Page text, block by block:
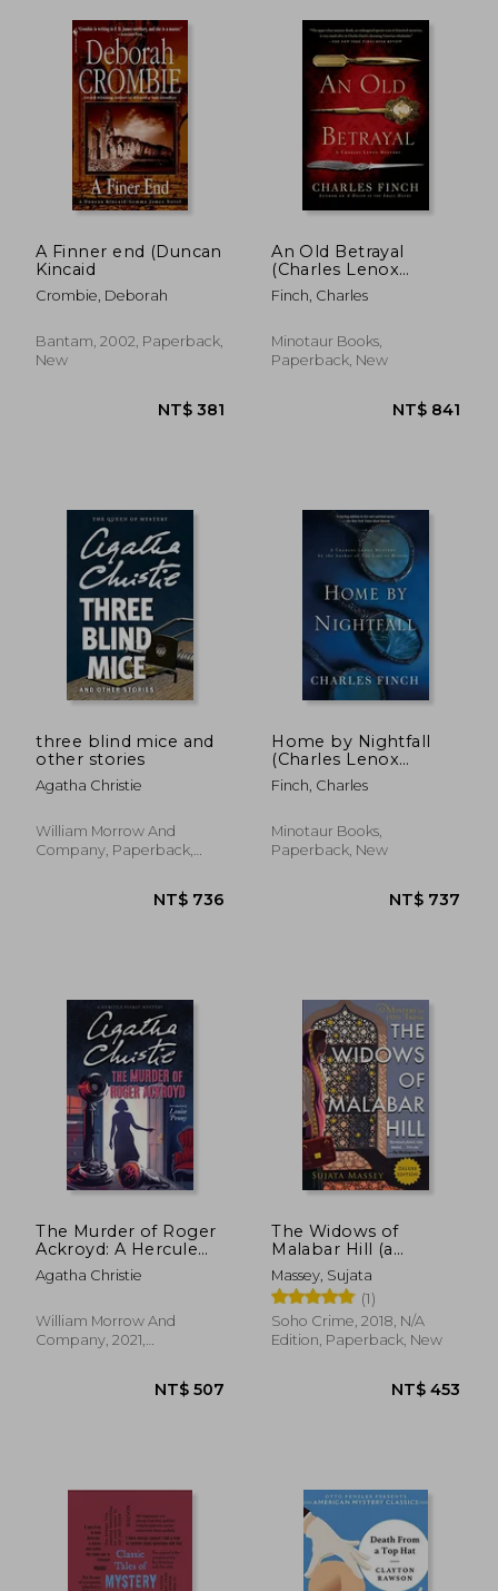
NT$ 521
A Finner end (Duncan
Kincaid
Crombie, Deborah
Bantam, 2002, Paperback,
New
An Old Betrayal
(Charles Lenox
Mysteries)
Finch, Charles
Minotaur Books,
Paperback, New
three blind mice and
other stories
Agatha Christie
William Morrow And
Company, Paperback,
Home by Nightfall
(Charles Lenox
Mystery)
Finch, Charles
Minotaur Books,
Paperback, New
The Murder of Roger
Ackroyd: A Hercule
Poirot Mystery
(Hercule Poirot
Agatha Christie
William Morrow And
Company, 2021,
The Widows of
Malabar Hill (a
Perveen Mistry
Novel)
Massey, Sujata
(1)
Soho Crime, 2018, N/A
Edition, Paperback, New